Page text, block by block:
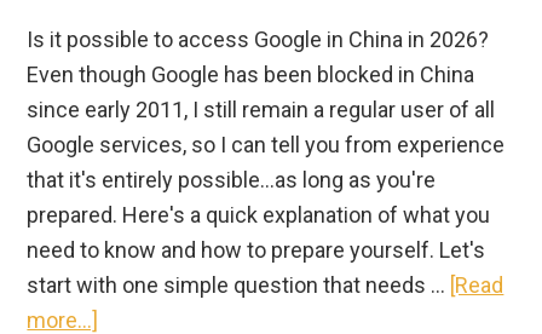
Is it possible to access Google in China in 2026?
Even though Google has been blocked in China
since early 2011, I still remain a regular user of all
Google services, so I can tell you from experience
that it's entirely possible...as long as you're
prepared. Here's a quick explanation of what you
need to know and how to prepare yourself. Let's
start with one simple question that needs … [Read
more...]